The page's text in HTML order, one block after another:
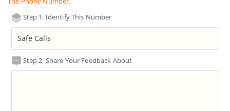
Step 1: Identify This Number
Step 2: Share Your Feedback About